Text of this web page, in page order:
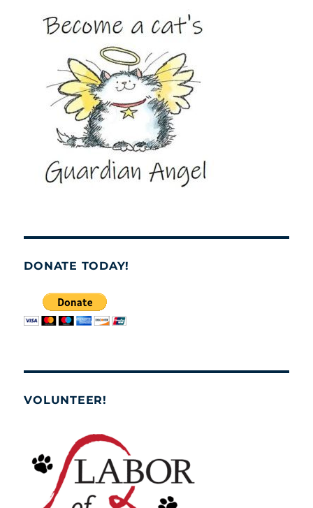
DONATE TODAY!
VOLUNTEER!